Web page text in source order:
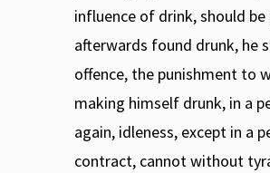
influence of drink, should
afterwards found drunk, he
offence, the punishment to
making himself drunk, in a
again, idleness, except in a
contract, cannot without